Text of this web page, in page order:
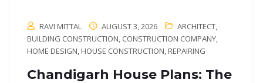
RAVI MITTAL AUGUST 3, 2026 ARCHITECT,
BUILDING CONSTRUCTION, CONSTRUCTION COMPANY,
HOME DESIGN, HOUSE CONSTRUCTION, REPAIRING
Chandigarh House Plans: The